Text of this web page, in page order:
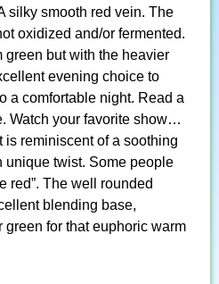
silky smooth red vein. The
oxidized and/or fermented.
green but with the heavier
evening choice to
a comfortable night. Read a
Watch your favorite show…
is reminiscent of a soothing
unique twist. Some people
red”. The well rounded
blending base,
for that euphoric warm